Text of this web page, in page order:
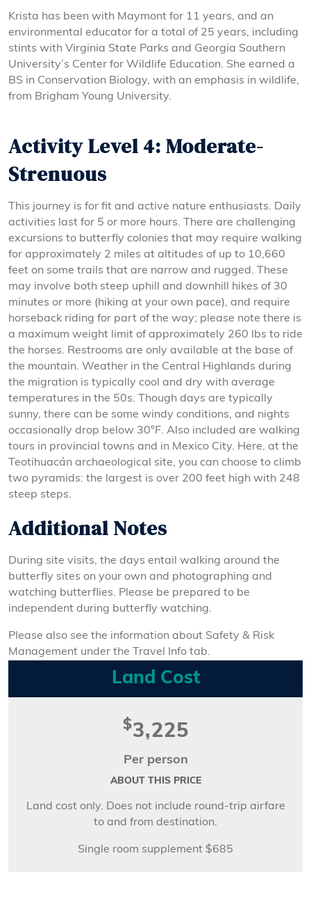
Krista has been with Maymont for 11 years, and an
environmental educator for a total of 25 years, including
stints with Virginia State Parks and Georgia Southern
University’s Center for Wildlife Education. She earned a
BS in Conservation Biology, with an emphasis in wildlife,
from Brigham Young University.
Activity Level 4: Moderate-
Strenuous
This journey is for fit and active nature enthusiasts. Daily
activities last for 5 or more hours. There are challenging
excursions to butterfly colonies that may require walking
for approximately 2 miles at altitudes of up to 10,660
feet on some trails that are narrow and rugged. These
may involve both steep uphill and downhill hikes of 30
minutes or more (hiking at your own pace), and require
horseback riding for part of the way; please note there is
a maximum weight limit of approximately 260 lbs to ride
the horses. Restrooms are only available at the base of
the mountain. Weather in the Central Highlands during
the migration is typically cool and dry with average
temperatures in the 50s. Though days are typically
sunny, there can be some windy conditions, and nights
occasionally drop below 30°F. Also included are walking
tours in provincial towns and in Mexico City. Here, at the
Teotihuacán archaeological site, you can choose to climb
two pyramids: the largest is over 200 feet high with 248
steep steps.
Additional Notes
During site visits, the days entail walking around the
butterfly sites on your own and photographing and
watching butterflies. Please be prepared to be
independent during butterfly watching.
Please also see the information about Safety & Risk
Management under the Travel Info tab.
Land Cost
$3,225
Per person
ABOUT THIS PRICE
Land cost only. Does not include round-trip airfare
to and from destination.
Single room supplement $685